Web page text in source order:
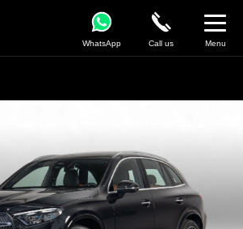
WhatsApp Call us Menu